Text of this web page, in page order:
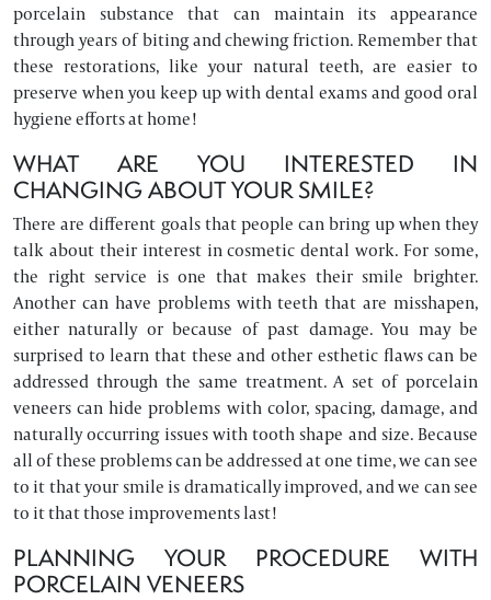
porcelain substance that can maintain its appearance
through years of biting and chewing friction. Remember that
these restorations, like your natural teeth, are easier to
preserve when you keep up with dental exams and good oral
hygiene efforts at home!
WHAT ARE YOU INTERESTED IN
CHANGING ABOUT YOUR SMILE?
There are different goals that people can bring up when they
talk about their interest in cosmetic dental work. For some,
the right service is one that makes their smile brighter.
Another can have problems with teeth that are misshapen,
either naturally or because of past damage. You may be
surprised to learn that these and other esthetic flaws can be
addressed through the same treatment. A set of porcelain
veneers can hide problems with color, spacing, damage, and
naturally occurring issues with tooth shape and size. Because
all of these problems can be addressed at one time, we can see
to it that your smile is dramatically improved, and we can see
to it that those improvements last!
PLANNING YOUR PROCEDURE WITH
PORCELAIN VENEERS